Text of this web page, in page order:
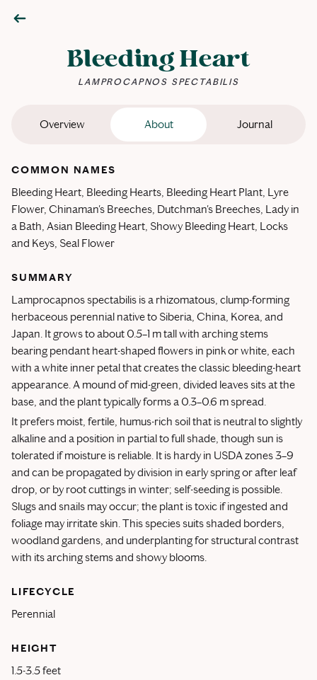
Bleeding Heart
LAMPROCAPNOS SPECTABILIS
Overview About Journal
COMMON NAMES
Bleeding Heart, Bleeding Hearts, Bleeding Heart Plant, Lyre
Flower, Chinaman's Breeches, Dutchman's Breeches, Lady in
a Bath, Asian Bleeding Heart, Showy Bleeding Heart, Locks
and Keys, Seal Flower
SUMMARY
Lamprocapnos spectabilis is a rhizomatous, clump-forming
herbaceous perennial native to Siberia, China, Korea, and
Japan. It grows to about 0.5–1 m tall with arching stems
bearing pendant heart-shaped flowers in pink or white, each
with a white inner petal that creates the classic bleeding-heart
appearance. A mound of mid-green, divided leaves sits at the
base, and the plant typically forms a 0.3–0.6 m spread.
It prefers moist, fertile, humus-rich soil that is neutral to slightly
alkaline and a position in partial to full shade, though sun is
tolerated if moisture is reliable. It is hardy in USDA zones 3–9
and can be propagated by division in early spring or after leaf
drop, or by root cuttings in winter; self-seeding is possible.
Slugs and snails may occur; the plant is toxic if ingested and
foliage may irritate skin. This species suits shaded borders,
woodland gardens, and underplanting for structural contrast
with its arching stems and showy blooms.
LIFECYCLE
Perennial
HEIGHT
1.5-3.5 feet